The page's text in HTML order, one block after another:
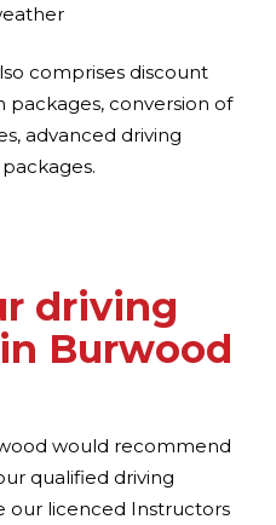
comprises discount
packages, conversion of
advanced driving
driving
Burwood
would recommend
qualified driving
our licenced Instructors